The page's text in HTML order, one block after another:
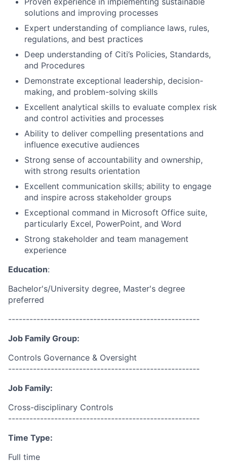
solutions and improving processes
Expert understanding of compliance laws, rules,
regulations, and best practices
Deep understanding of Citi’s Policies, Standards,
and Procedures
Demonstrate exceptional leadership, decision-
making, and problem-solving skills
Excellent analytical skills to evaluate complex risk
and control activities and processes
Ability to deliver compelling presentations and
influence executive audiences
Strong sense of accountability and ownership,
with strong results orientation
Excellent communication skills; ability to engage
and inspire across stakeholder groups
Exceptional command in Microsoft Office suite,
particularly Excel, PowerPoint, and Word
Strong stakeholder and team management
experience
Education:
Bachelor's/University degree, Master's degree
preferred
------------------------------------------------------
Job Family Group:
Controls Governance & Oversight
------------------------------------------------------
Job Family:
Cross-disciplinary Controls
------------------------------------------------------
Time Type:
Full time